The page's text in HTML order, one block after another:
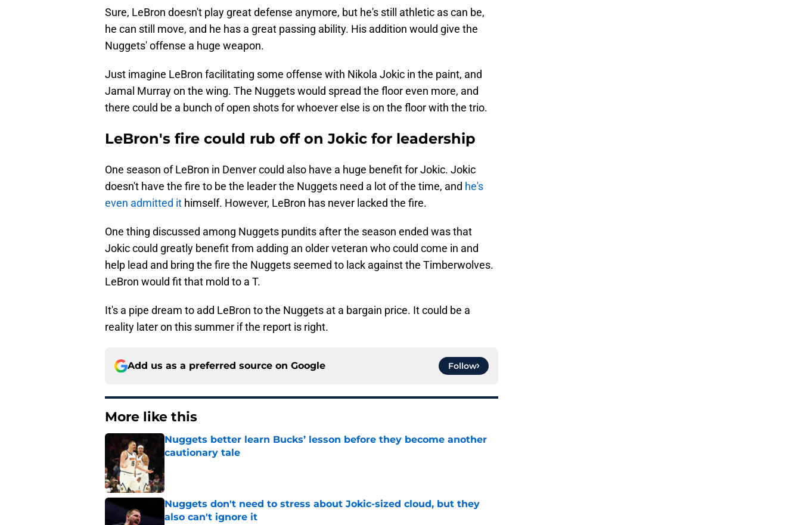
Sure, LeBron doesn't play great defense anymore, but he's still athletic as can be,
he can still move, and he has a great passing ability. His addition would give the
Nuggets' offense a huge weapon.
Just imagine LeBron facilitating some offense with Nikola Jokic in the paint, and
Jamal Murray on the wing. The Nuggets would spread the floor even more, and
there could be a bunch of open shots for whoever else is on the floor with the trio.
LeBron's fire could rub off on Jokic for leadership
One season of LeBron in Denver could also have a huge benefit for Jokic. Jokic
doesn't have the fire to be the leader the Nuggets need a lot of the time, and he's
even admitted it himself. However, LeBron has never lacked the fire.
One thing discussed among Nuggets pundits after the season ended was that
Jokic could greatly benefit from adding an older veteran who could come in and
help lead and bring the fire the Nuggets seemed to lack against the Timberwolves.
LeBron would fit that mold to a T.
It's a pipe dream to add LeBron to the Nuggets at a bargain price. It could be a
reality later on this summer if the report is right.
Add us as a preferred source on Google Follow
More like this
Nuggets better learn Bucks’ lesson before they become another
cautionary tale
Nuggets don't need to stress about Jokic-sized cloud, but they
also can't ignore it